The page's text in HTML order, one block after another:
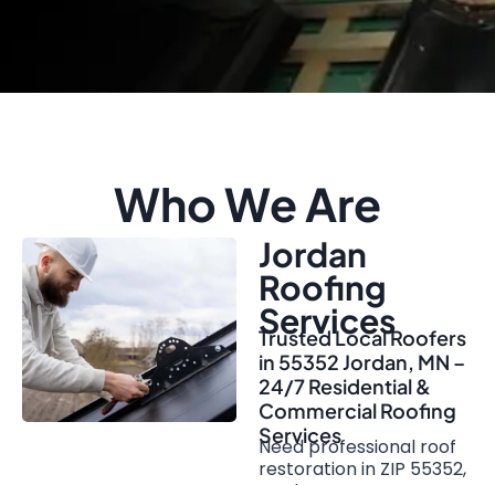
Who We Are
Jordan
Roofing
Services
Trusted Local Roofers
in 55352 Jordan, MN –
24/7 Residential &
Commercial Roofing
Services
Need professional roof
restoration in ZIP 55352,